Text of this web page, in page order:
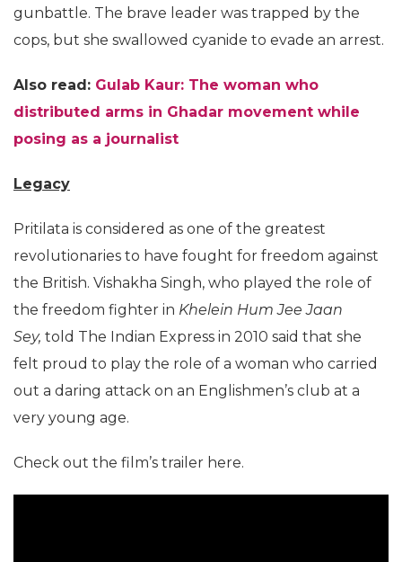
gunbattle. The brave leader was trapped by the
cops, but she swallowed cyanide to evade an arrest.
Also read: Gulab Kaur: The woman who
distributed arms in Ghadar movement while
posing as a journalist
Legacy
Pritilata is considered as one of the greatest
revolutionaries to have fought for freedom against
the British. Vishakha Singh, who played the role of
the freedom fighter in Khelein Hum Jee Jaan
Sey, told The Indian Express in 2010 said that she
felt proud to play the role of a woman who carried
out a daring attack on an Englishmen’s club at a
very young age.
Check out the film’s trailer here.